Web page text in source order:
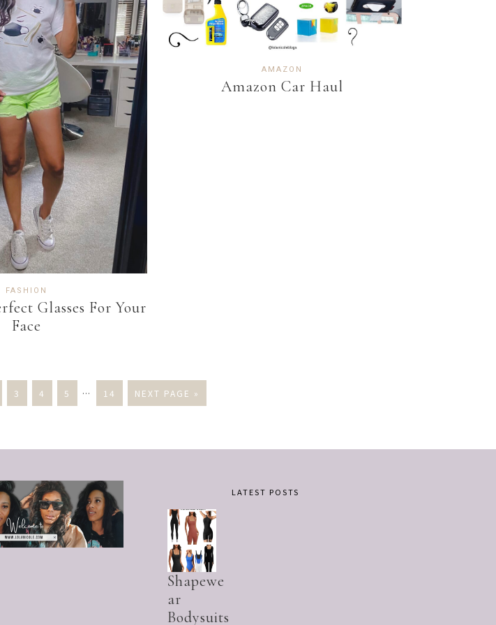
FASHION
Glasses For Your
Face
AMAZON
Amazon Car Haul
3 4 5 … 14 NEXT PAGE »
LATEST POSTS
Shapewe
ar
Bodysuits